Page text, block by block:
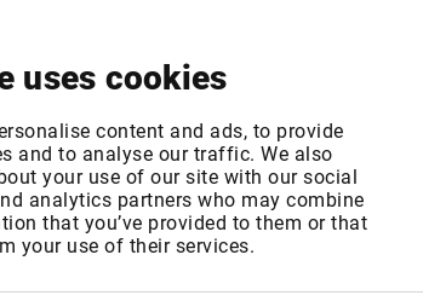
uses cookies
content and ads, to provide
and to analyse our traffic. We also
your use of our site with our social
analytics partners who may combine
that you’ve provided to them or that
your use of their services.
Compass